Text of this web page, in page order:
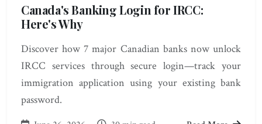
Canada's Banking Login for IRCC:
Here's Why
Discover how 7 major Canadian banks now unlock
IRCC services through secure login—track your
immigration application using your existing bank
password.